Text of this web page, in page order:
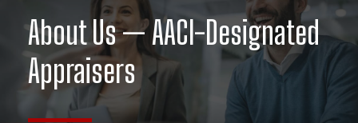
About Us — AACI-Designated
Appraisers